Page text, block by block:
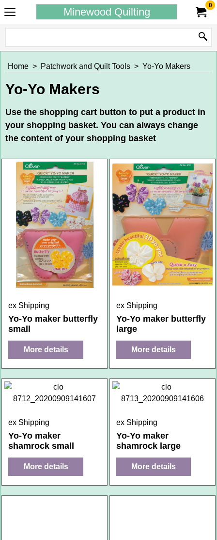
Minewood Quilting
0
Home > Patchwork and Quilt Tools > Yo-Yo Makers
Yo-Yo Makers
Use the shopping cart button to put a product in
your shopping basket. You can always change
the content of your shopping basket
ex Shipping
Yo-Yo maker butterfly
small
More details
ex Shipping
Yo-Yo maker butterfly
large
More details
ex Shipping
Yo-Yo maker
shamrock small
More details
ex Shipping
Yo-Yo maker
shamrock large
More details